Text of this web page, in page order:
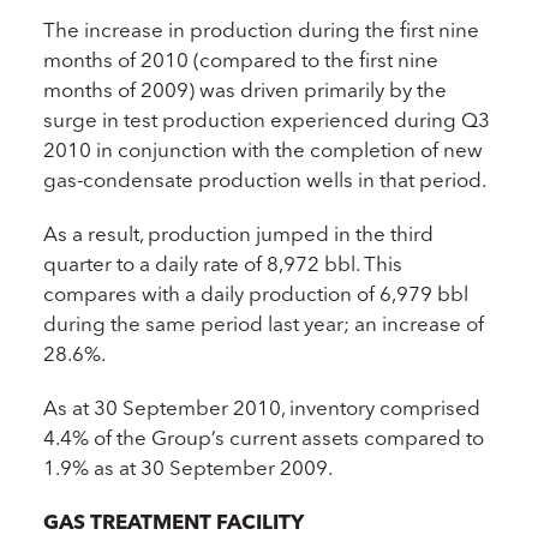
The increase in production during the first nine
months of 2010 (compared to the first nine
months of 2009) was driven primarily by the
surge in test production experienced during Q3
2010 in conjunction with the completion of new
gas-condensate production wells in that period.
As a result, production jumped in the third
quarter to a daily rate of 8,972 bbl. This
compares with a daily production of 6,979 bbl
during the same period last year; an increase of
28.6%.
As at 30 September 2010, inventory comprised
4.4% of the Group’s current assets compared to
1.9% as at 30 September 2009.
GAS TREATMENT FACILITY